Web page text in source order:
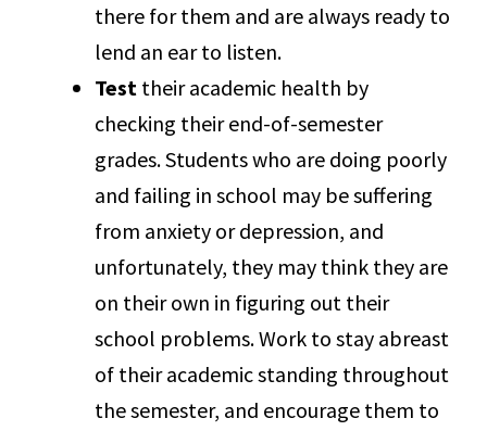
there for them and are always ready to
lend an ear to listen.
Testtheir academic health by
checking their end-of-semester
grades. Students who are doing poorly
and failing in school may be suffering
from anxiety or depression, and
unfortunately, they may think they are
on their own in figuring out their
school problems. Work to stay abreast
of their academic standing throughout
the semester, and encourage them to